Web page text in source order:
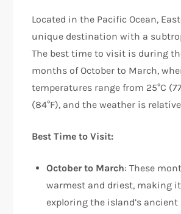
Located in the Pacific Ocean,
unique destination with a
The best time to visit is during
months of October to March,
temperatures range from 25°C
(84°F), and the weather is
Best Time to Visit:
October to March: These
warmest and driest, making
exploring the island’s